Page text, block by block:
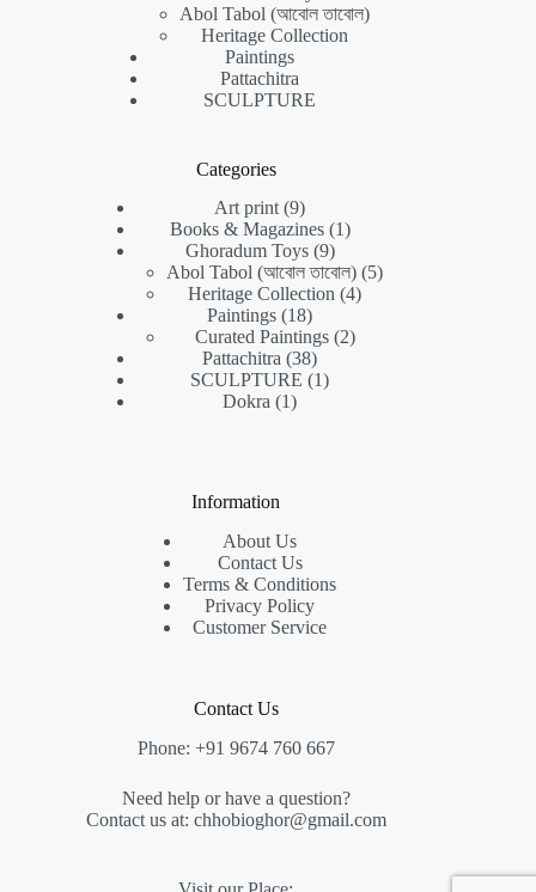
Abol Tabol (আবোল তাবোল)
Heritage Collection
Paintings
Pattachitra
SCULPTURE
Categories
Art print 99
products
Books & Magazines 11
Ghoradum Toys 99
products
Abol Tabol (আবোল তাবোল) 55
Heritage Collection 44
Paintings 1818
products
Curated Paintings 22
Pattachitra 3838
products
SCULPTURE 11
Dokra 11
Information
About Us
Contact Us
Terms & Conditions
Privacy Policy
Customer Service
Contact Us
Phone: +91 9674 760 667
Need help or have a question?
Contact us at: chhobioghor@gmail.com